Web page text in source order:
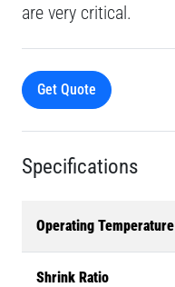
are very critical.
Get Quote
Specifications
Operating Temperature
Shrink Ratio